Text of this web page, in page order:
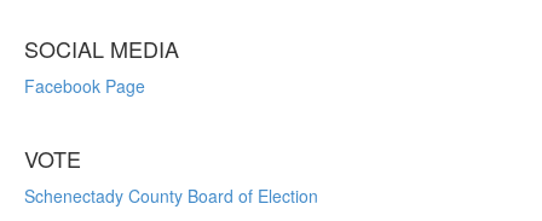
SOCIAL MEDIA
Facebook Page
VOTE
Schenectady County Board of Election